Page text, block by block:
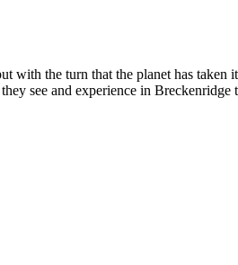
with the turn that the planet has taken
see and experience in